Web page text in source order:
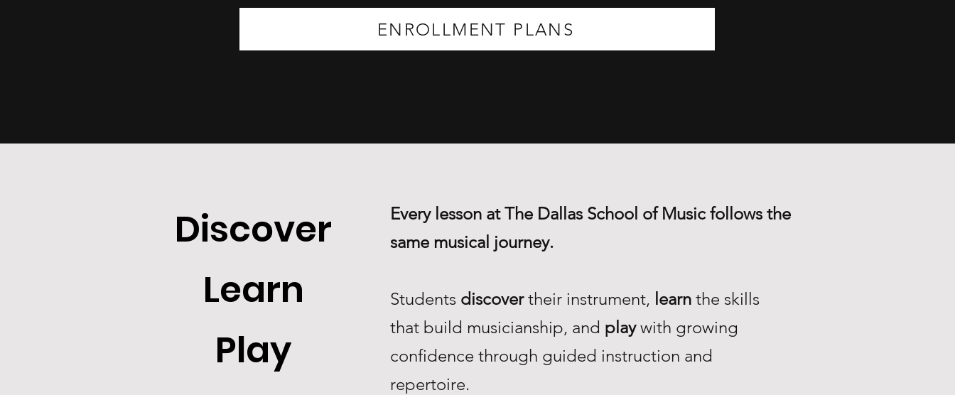
ENROLLMENT PLANS
Discover
Learn
Play
Every lesson at The Dallas School of Music follows the
same musical journey.
Students discovertheir instrument, learn the skills
that build musicianship, and playwith growing
confidence through guided instruction and
repertoire.